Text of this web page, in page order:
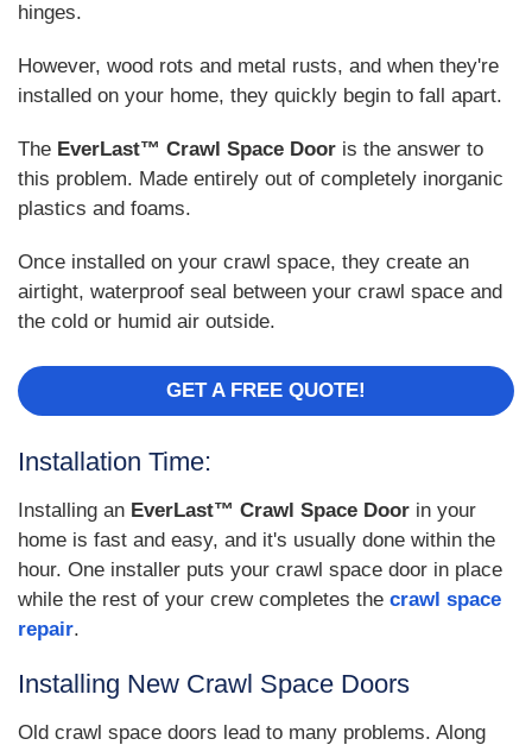
hinges.
However, wood rots and metal rusts, and when they're
installed on your home, they quickly begin to fall apart.
The EverLast™ Crawl Space Door is the answer to
this problem. Made entirely out of completely inorganic
plastics and foams.
Once installed on your crawl space, they create an
airtight, waterproof seal between your crawl space and
the cold or humid air outside.
GET A FREE QUOTE!
Installation Time:
Installing an EverLast™ Crawl Space Door in your
home is fast and easy, and it's usually done within the
hour. One installer puts your crawl space door in place
while the rest of your crew completes the crawl space
repair.
Installing New Crawl Space Doors
Old crawl space doors lead to many problems. Along